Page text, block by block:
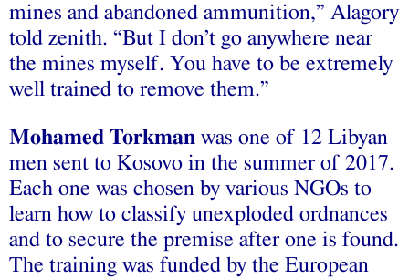
mines and abandoned ammunition,” Alagory
told zenith. “But I don’t go anywhere near
the mines myself. You have to be extremely
well trained to remove them.”
Mohamed Torkman was one of 12 Libyan
men sent to Kosovo in the summer of 2017.
Each one was chosen by various NGOs to
learn how to classify unexploded ordnances
and to secure the premise after one is found.
The training was funded by the European